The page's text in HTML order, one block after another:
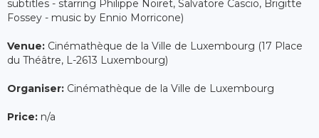
subtitles - starring Philippe Noiret, Salvatore Cascio, Brigitte
Fossey - music by Ennio Morricone)
Venue: Cinémathèque de la Ville de Luxembourg (17 Place
du Théâtre, L-2613 Luxembourg)
Organiser: Cinémathèque de la Ville de Luxembourg
Price: n/a